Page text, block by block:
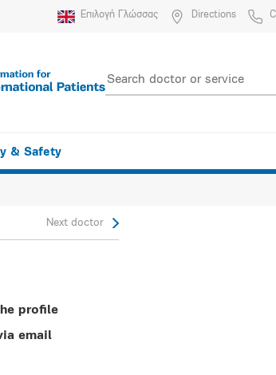
Επιλογή Γλώσσας Directions
& Safety
Next doctor
profile
email